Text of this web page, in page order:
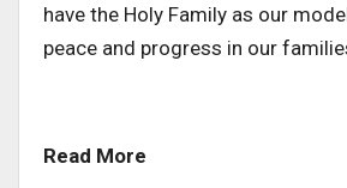
have the Holy Family as our
peace and progress in our
Read More